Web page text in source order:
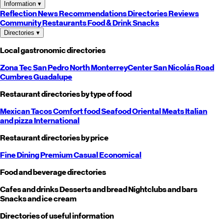
Information ▾
ReflectionNewsRecommendationsDirectoriesReviews
CommunityRestaurantsFood & DrinkSnacks
Directories ▾
Local gastronomic directories
Zona TecSan PedroNorthMonterreyCenterSan NicolásRoad
CumbresGuadalupe
Restaurant directories by type of food
MexicanTacosComfort foodSeafoodOrientalMeatsItalian
and pizzaInternational
Restaurant directories by price
Fine DiningPremiumCasualEconomical
Food and beverage directories
Cafes and drinksDesserts and breadNightclubs and bars
Snacks and ice cream
Directories of useful information